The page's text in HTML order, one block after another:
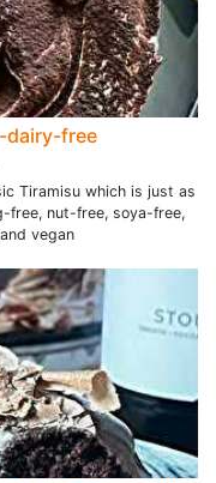
dairy-free
Tiramisu which is just as
free, nut-free, soya-free,
vegan